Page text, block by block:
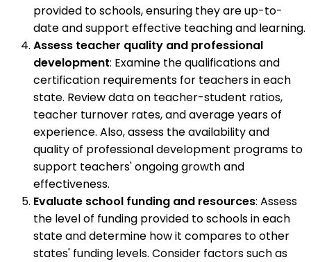
provided to schools, ensuring they are up-to-
date and support effective teaching and learning.
Assess teacher quality and professional
development: Examine the qualifications and
certification requirements for teachers in each
state. Review data on teacher-student ratios,
teacher turnover rates, and average years of
experience. Also, assess the availability and
quality of professional development programs to
support teachers' ongoing growth and
effectiveness.
Evaluate school funding and resources: Assess
the level of funding provided to schools in each
state and determine how it compares to other
states' funding levels. Consider factors such as